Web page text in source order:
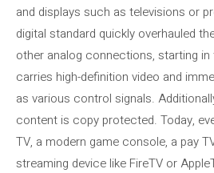
and displays such as televisions or
digital standard quickly overhauled
other analog connections, starting in
carries high-definition video and
as various control signals.
content is copy protected. Today,
TV, a modern game console, a pay
streaming device like FireTV or